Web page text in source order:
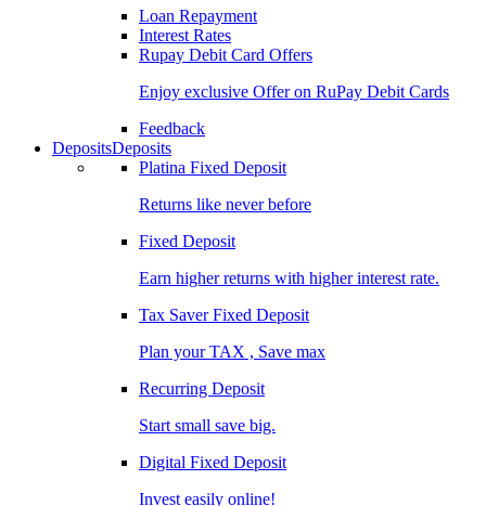
Loan Repayment
Interest Rates
Rupay Debit Card Offers
Enjoy exclusive Offer on RuPay Debit Cards
Feedback
DepositsDeposits
Platina Fixed Deposit
Returns like never before
Fixed Deposit
Earn higher returns with higher interest rate.
Tax Saver Fixed Deposit
Plan your TAX , Save max
Recurring Deposit
Start small save big.
Digital Fixed Deposit
Invest easily online!